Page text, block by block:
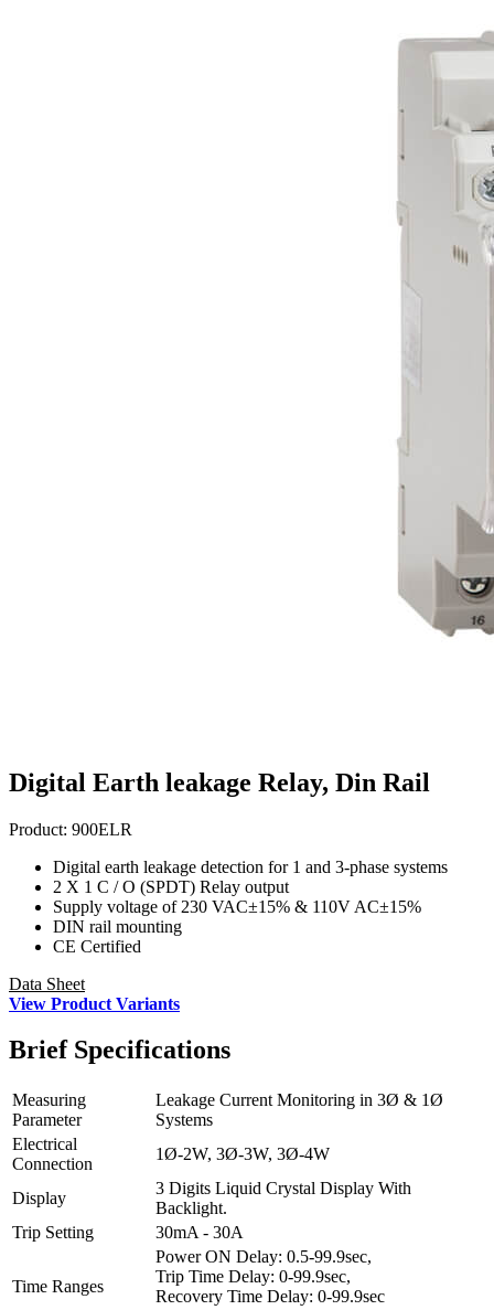
Digital Earth leakage Relay, Din Rail
Product: 900ELR
Digital earth leakage detection for 1 and 3-phase systems
2 X 1 C / O (SPDT) Relay output
Supply voltage of 230 VAC±15% & 110V AC±15%
DIN rail mounting
CE Certified
Data Sheet
View Product Variants
BriefSpecifications
Measuring
Parameter
Leakage Current Monitoring in 3Ø & 1Ø
Systems
Electrical
Connection
1Ø-2W, 3Ø-3W, 3Ø-4W
Display
3 Digits Liquid Crystal Display With
Backlight.
Trip Setting
30mA - 30A
Time Ranges
Power ON Delay: 0.5-99.9sec,
Trip Time Delay: 0-99.9sec,
Recovery Time Delay: 0-99.9sec